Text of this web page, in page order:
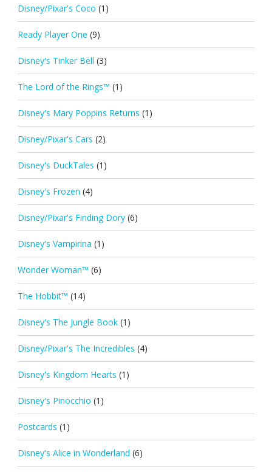
Disney/Pixar's Coco (1)
Ready Player One (9)
Disney's Tinker Bell (3)
The Lord of the Rings™ (1)
Disney's Mary Poppins Returns (1)
Disney/Pixar's Cars (2)
Disney's DuckTales (1)
Disney's Frozen (4)
Disney/Pixar's Finding Dory (6)
Disney's Vampirina (1)
Wonder Woman™ (6)
The Hobbit™ (14)
Disney's The Jungle Book (1)
Disney/Pixar's The Incredibles (4)
Disney's Kingdom Hearts (1)
Disney's Pinocchio (1)
Postcards (1)
Disney's Alice in Wonderland (6)